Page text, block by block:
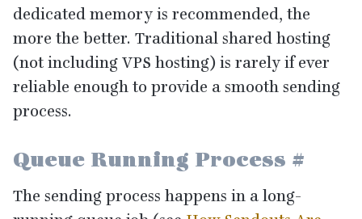
dedicated memory is recommended, the
more the better. Traditional shared hosting
(not including VPS hosting) is rarely if ever
reliable enough to provide a smooth sending
process.
Queue Running Process #
The sending process happens in a long-